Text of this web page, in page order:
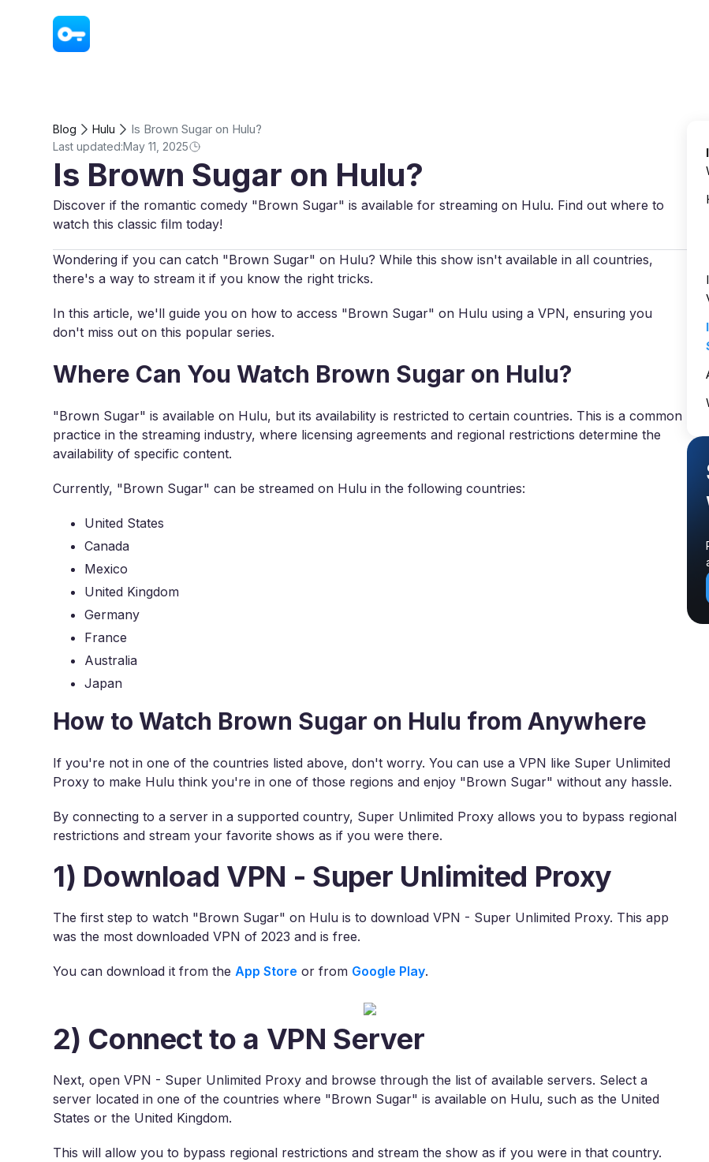
Blog Hulu Is Brown Sugar on Hulu?
Last updated:May 11, 2025
Is Brown Sugar on Hulu?
Discover if the romantic comedy "Brown Sugar" is available for streaming on Hulu. Find out where to
watch this classic film today!
Wondering if you can catch "Brown Sugar" on Hulu? While this show isn't available in all countries,
there's a way to stream it if you know the right tricks.
In this article, we'll guide you on how to access "Brown Sugar" on Hulu using a VPN, ensuring you
don't miss out on this popular series.
Where Can You Watch Brown Sugar on Hulu?
"Brown Sugar" is available on Hulu, but its availability is restricted to certain countries. This is a common
practice in the streaming industry, where licensing agreements and regional restrictions determine the
availability of specific content.
Currently, "Brown Sugar" can be streamed on Hulu in the following countries:
United States
Canada
Mexico
United Kingdom
Germany
France
Australia
Japan
How to Watch Brown Sugar on Hulu from Anywhere
If you're not in one of the countries listed above, don't worry. You can use a VPN like Super Unlimited
Proxy to make Hulu think you're in one of those regions and enjoy "Brown Sugar" without any hassle.
By connecting to a server in a supported country, Super Unlimited Proxy allows you to bypass regional
restrictions and stream your favorite shows as if you were there.
1) Download VPN - Super Unlimited Proxy
The first step to watch "Brown Sugar" on Hulu is to download VPN - Super Unlimited Proxy. This app
was the most downloaded VPN of 2023 and is free.
You can download it from theApp Store or from Google Play.
2) Connect to a VPN Server
Next, open VPN - Super Unlimited Proxy and browse through the list of available servers. Select a
server located in one of the countries where "Brown Sugar" is available on Hulu, such as the United
States or the United Kingdom.
This will allow you to bypass regional restrictions and stream the show as if you were in that country.